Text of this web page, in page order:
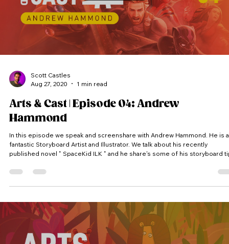
Scott Castles
Aug 27, 2020
1 min read
Arts & Cast | Episode 04: Andrew
Hammond
In this episode we speak and screenshare with Andrew Hammond. He is a
fantastic Storyboard Artist and Illustrator. We talk about his recently
published novel " SpaceKid ILK " and he share's some of his storyboard
vodcast where we peak into artist’s screens and into their process. Each